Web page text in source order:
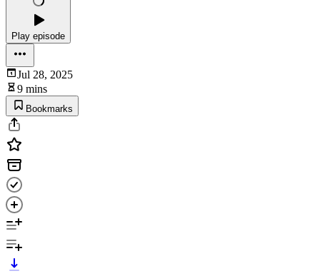
Play episode
Jul 28, 2025
9 mins
Bookmarks